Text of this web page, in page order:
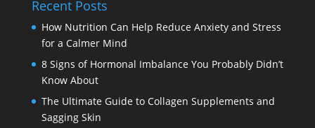
Recent Posts
How Nutrition Can Help Reduce Anxiety and Stress
for a Calmer Mind
8 Signs of Hormonal Imbalance You Probably Didn’t
Know About
The Ultimate Guide to Collagen Supplements and
Sagging Skin